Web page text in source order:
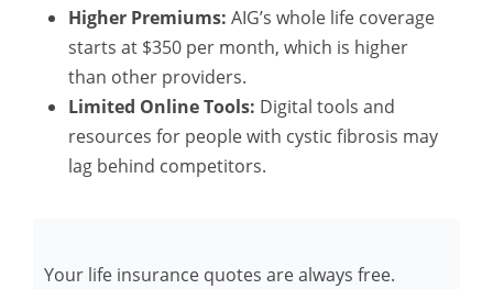
Higher Premiums: AIG’s whole life coverage
starts at $350 per month, which is higher
than other providers.
Limited Online Tools: Digital tools and
resources for people with cystic fibrosis may
lag behind competitors.
Your life insurance quotes are always free.